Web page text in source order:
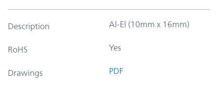
Description Al-El (10mm x 16mm)
RoHS Yes
Drawings PDF